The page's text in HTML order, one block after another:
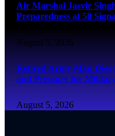
Air Marshal Jasvir
Preparedness at 58
August 5, 2026
Retired Army Man Dies
and Pressure for
August 5, 2026